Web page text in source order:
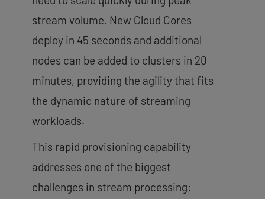
stream volume. New Cloud Cores
deploy in 45 seconds and additional
nodes can be added to clusters in 20
minutes, providing the agility that fits
the dynamic nature of streaming
workloads.
This rapid provisioning capability
addresses one of the biggest
challenges in stream processing: